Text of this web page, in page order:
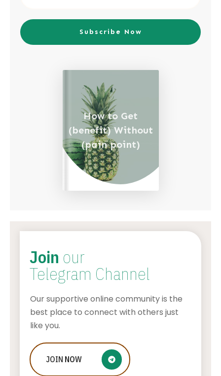
How To Create A Payoneer Account
Subscribe Now
How to Get
(benefit) Without
(pain point)
Join our
Telegram Channel
Our supportive online community is the
best place to connect with others just
like you.
JOIN NOW